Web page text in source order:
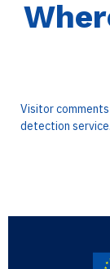
Visitor
detection service.